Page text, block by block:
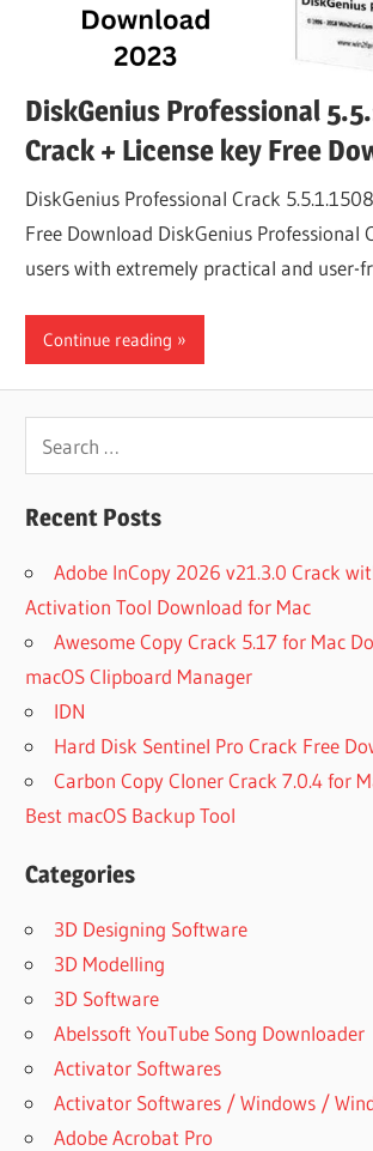
DiskGenius Professional
Crack + License key Free
DiskGenius Professional Crack
Free Download DiskGenius Professional
users with extremely practical and user-
Continue reading
for:
Recent Posts
Adobe InCopy 2026 v21.3.0 Crack
Activation Tool Download for Mac
Awesome Copy Crack 5.17 for Mac
macOS Clipboard Manager
IDN
Hard Disk Sentinel Pro Crack Free
Carbon Copy Cloner Crack 7.0.4 for
Best macOS Backup Tool
Categories
3D Designing Software
3D Modelling
3D Software
Abelssoft YouTube Song Downloader
Activator Softwares
Activator Softwares / Windows /
Adobe Acrobat Pro